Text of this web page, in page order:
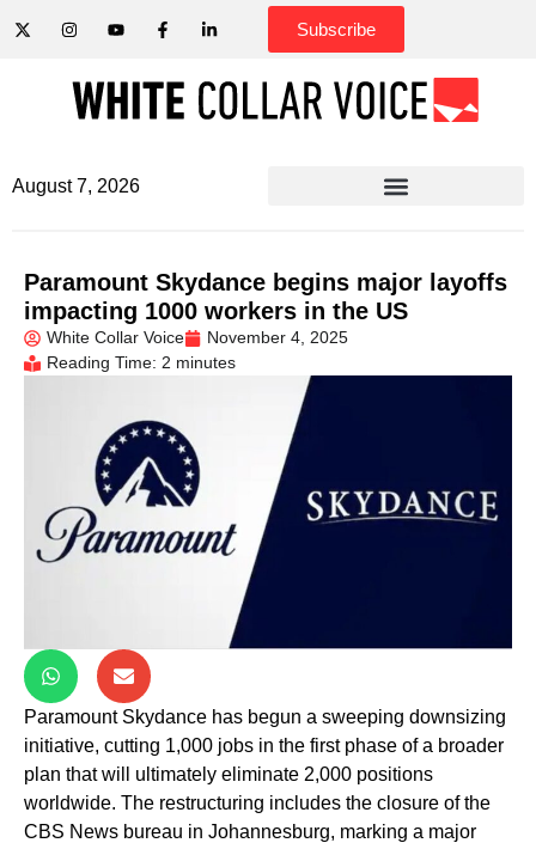
Subscribe
August 7, 2026
Paramount Skydance begins major layoffs
impacting 1000 workers in the US
White Collar Voice
November 4, 2025
Reading Time: 2 minutes
Paramount Skydance has begun a sweeping downsizing
initiative, cutting 1,000 jobs in the first phase of a broader
plan that will ultimately eliminate 2,000 positions
worldwide. The restructuring includes the closure of the
CBS News bureau in Johannesburg, marking a major